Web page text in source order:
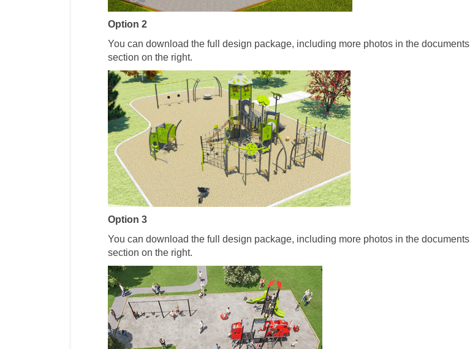
Option 2
You can download the full design package, including more photos in the documents
section on the right.
Option 3
You can download the full design package, including more photos in the documents
section on the right.